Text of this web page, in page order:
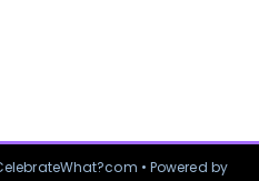
• Powered by